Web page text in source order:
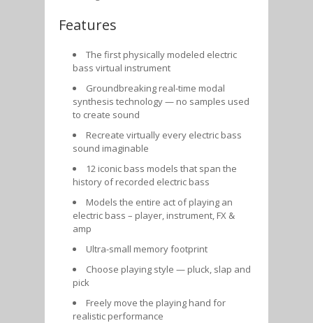
Features
The first physically modeled electric
bass virtual instrument
Groundbreaking real-time modal
synthesis technology — no samples used
to create sound
Recreate virtually every electric bass
sound imaginable
12 iconic bass models that span the
history of recorded electric bass
Models the entire act of playing an
electric bass – player, instrument, FX &
amp
Ultra-small memory footprint
Choose playing style — pluck, slap and
pick
Freely move the playing hand for
realistic performance